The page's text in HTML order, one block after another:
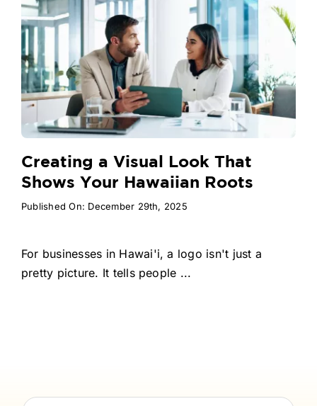
Creating a Visual Look That
Shows Your Hawaiian Roots
Published On: December 29th, 2025
For businesses in Hawai'i, a logo isn't just a
pretty picture. It tells people ...